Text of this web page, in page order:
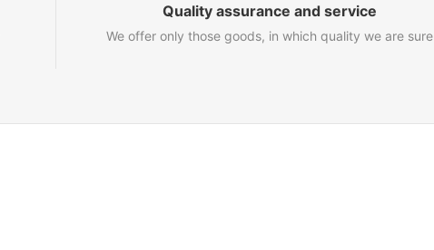
Quality assurance and service
We offer only those goods, in which quality we are sure